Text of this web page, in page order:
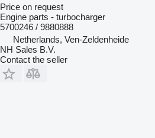
Price on request
Engine parts - turbocharger
5700246 / 9880888
Netherlands, Ven-Zeldenheide
NH Sales B.V.
Contact the seller